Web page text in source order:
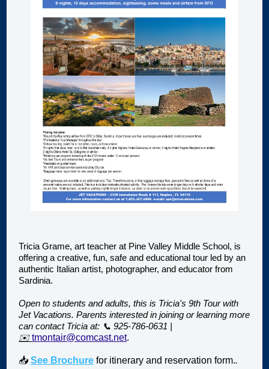
Tricia Grame, art teacher at Pine Valley Middle School, is
offering a creative, fun, safe and educational tour led by an
authentic Italian artist, photographer, and educator from
Sardinia.
Open to students and adults, this is Tricia's 9th Tour with
Jet Vacations. Parents interested in joining or learning more
can contact Tricia at: 📞 925-786-0631 |
✉️tmontair@comcast.net.
📥 See Brochure for itinerary and reservation form..